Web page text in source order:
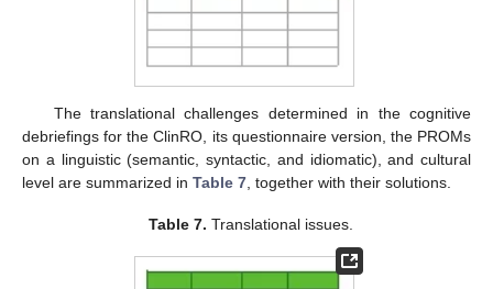
The translational challenges determined in the cognitive
debriefings for the ClinRO, its questionnaire version, the PROMs
on a linguistic (semantic, syntactic, and idiomatic), and cultural
level are summarized in Table 7, together with their solutions.
Table 7. Translational issues.